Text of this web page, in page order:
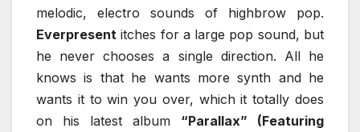
melodic, electro sounds of highbrow pop.
Everpresent itches for a large pop sound, but
he never chooses a single direction. All he
knows is that he wants more synth and he
wants it to win you over, which it totally does
on his latest album “Parallax” (Featuring